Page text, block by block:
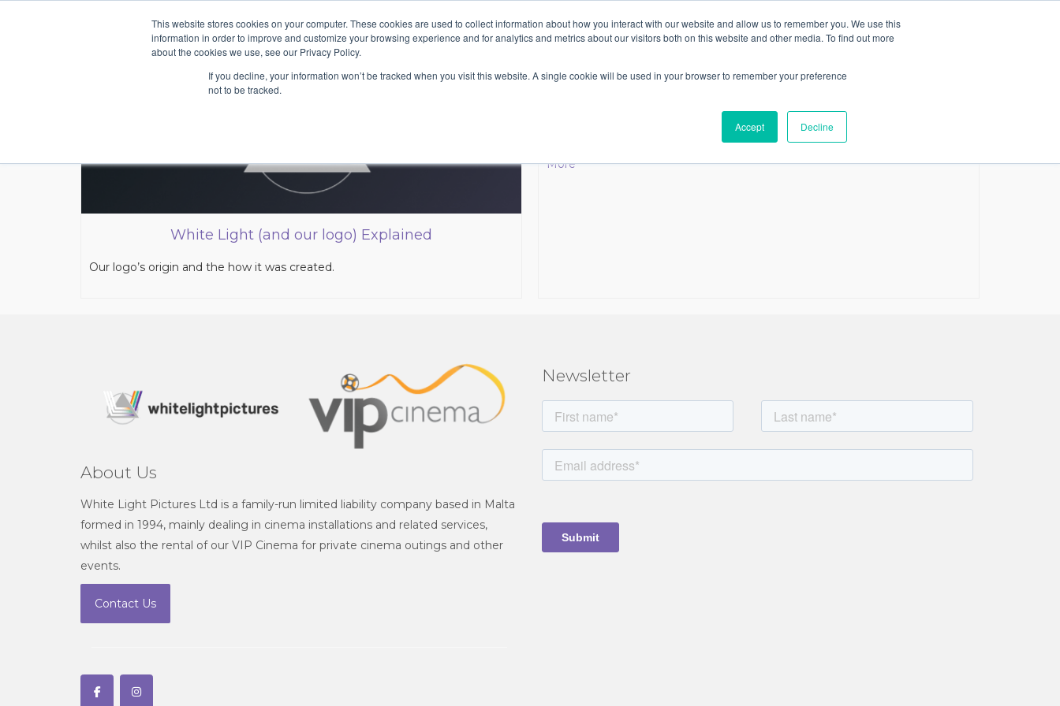
This website stores cookies on your computer. These cookies are used to collect information about how you interact with our website and allow us to remember you. We use this
information in order to improve and customize your browsing experience and for analytics and metrics about our visitors both on this website and other media. To find out more
about the cookies we use, see our Privacy Policy.
If you decline, your information won’t be tracked when you visit this website. A single cookie will be used in your browser to remember your preference
not to be tracked.
Accept Decline
HOME ABOUT SERVICES ARTICLES CONTACT US
White Light (and our logo) Explained
Our logo’s origin and the how it was created.
5 of the top film directors of all time
which is your favourite one. The same question is similarly difficult when it’s
about the top directors. Given as to how many good film directors …
More
About Us
White Light Pictures Ltd is a family-run limited liability company based in Malta
formed in 1994, mainly dealing in cinema installations and related services,
whilst also the rental of our VIP Cinema for private cinema outings and other
events.
Contact Us
Newsletter